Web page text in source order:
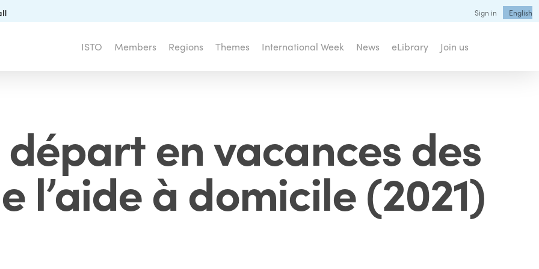
Sign in English
ISTO Members Regions Themes International Week News eLibrary Join us
en vacances des
l’aide à domicile (2021)